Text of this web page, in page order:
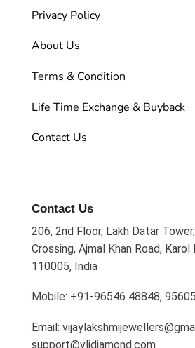
Privacy Policy
About Us
Terms & Condition
Life Time Exchange & Buyback
Contact Us
Contact Us
206, 2nd Floor, Lakh Datar
Crossing, Ajmal Khan Road, Karol
110005, India
Mobile: +91-96546 48848,
Email:
support@vljdiamond.com